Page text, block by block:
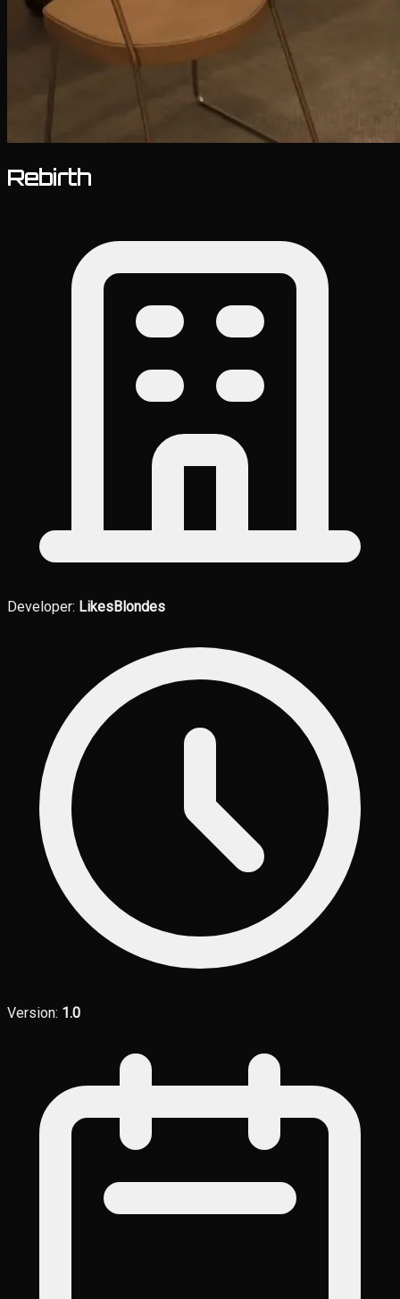
Rebirth
Developer: LikesBlondes
Version: 1.0